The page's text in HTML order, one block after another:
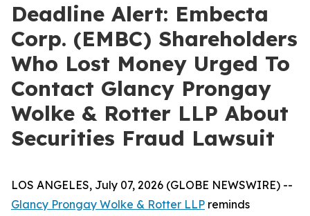
Deadline Alert: Embecta
Corp. (EMBC) Shareholders
Who Lost Money Urged To
Contact Glancy Prongay
Wolke & Rotter LLP About
Securities Fraud Lawsuit
LOS ANGELES, July 07, 2026 (GLOBE NEWSWIRE) --
Glancy Prongay Wolke & Rotter LLP reminds